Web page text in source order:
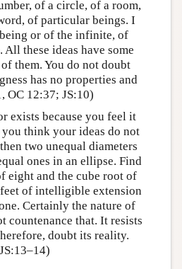
of a circle, of a room,
of particular beings. I
or of the infinite, of
these ideas have some
them. You do not doubt
has no properties and
OC 12:37; JS:10)
exists because you feel it
think your ideas do not
two unequal diameters
ones in an ellipse. Find
eight and the cube root of
of intelligible extension
Certainly the nature of
countenance that. It resists
doubt its reality.